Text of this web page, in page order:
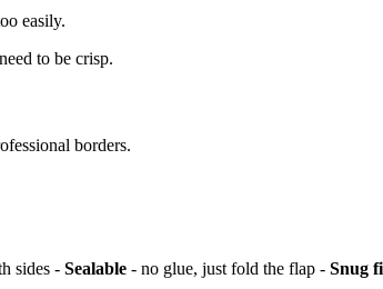
easily.
to be crisp.
borders.
sides - Sealable - no glue, just fold the flap - Snug